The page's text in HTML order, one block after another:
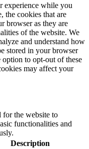
experience while you
the cookies that are
browser as they are
of the website. We
and understand how
stored in your browser
to opt-out of these
may affect your
for the website to
functionalities and
Description